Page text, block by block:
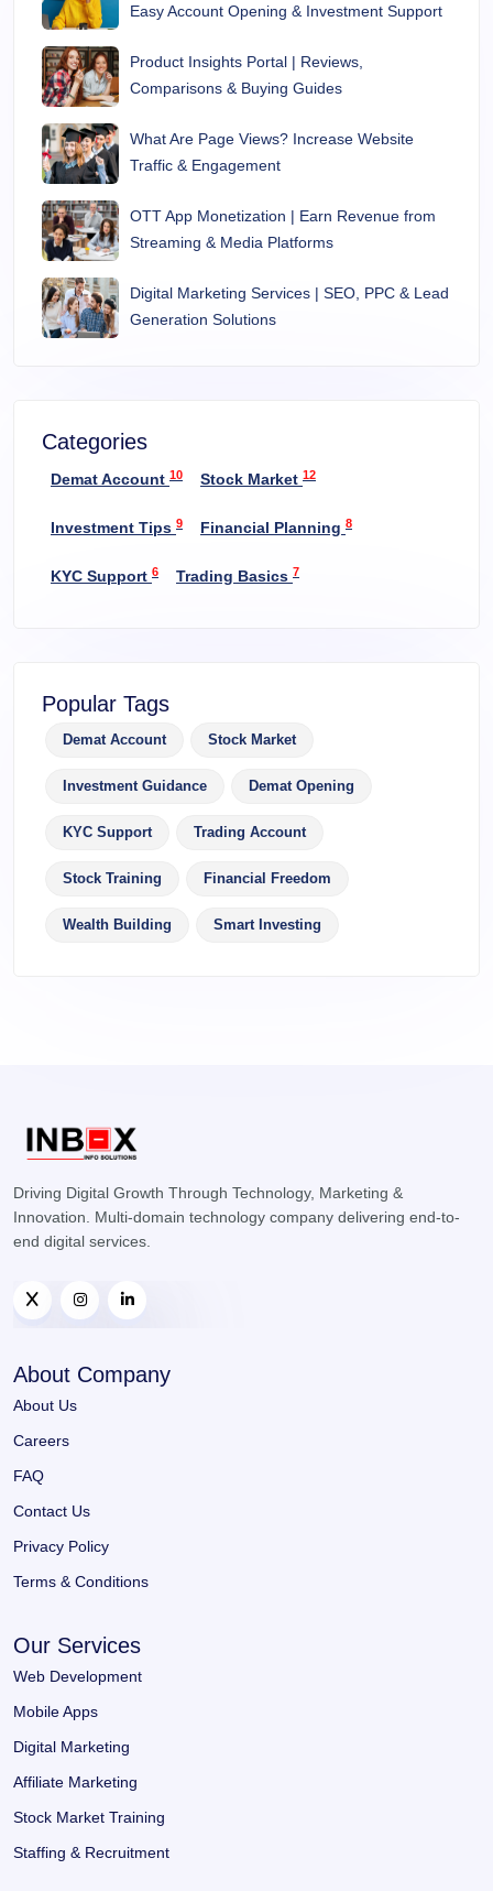
Easy Account Opening & Investment Support
Product Insights Portal | Reviews,
Comparisons & Buying Guides
What Are Page Views? Increase Website
Traffic & Engagement
OTT App Monetization | Earn Revenue from
Streaming & Media Platforms
Digital Marketing Services | SEO, PPC & Lead
Generation Solutions
Categories
Demat Account 10 Stock Market 12
Investment Tips 9 Financial Planning 8
KYC Support 6 Trading Basics 7
Popular Tags
Demat Account Stock Market
Investment Guidance Demat Opening
KYC Support Trading Account
Stock Training Financial Freedom
Wealth Building Smart Investing
Driving Digital Growth Through Technology, Marketing &
Innovation. Multi-domain technology company delivering end-to-
end digital services.
About Company
About Us
Careers
FAQ
Contact Us
Privacy Policy
Terms & Conditions
Our Services
Web Development
Mobile Apps
Digital Marketing
Affiliate Marketing
Stock Market Training
Staffing & Recruitment